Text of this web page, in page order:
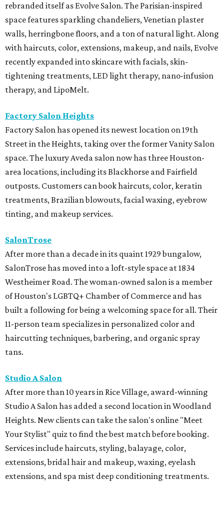
rebranded itself as Evolve Salon. The Parisian-inspired
space features sparkling chandeliers, Venetian plaster
walls, herringbone floors, and a ton of natural light. Along
with haircuts, color, extensions, makeup, and nails, Evolve
recently expanded into skincare with facials, skin-
tightening treatments, LED light therapy, nano-infusion
therapy, and LipoMelt.
Factory Salon Heights
Factory Salon has opened its newest location on 19th
Street in the Heights, taking over the former Vanity Salon
space. The luxury Aveda salon now has three Houston-
area locations, including its Blackhorse and Fairfield
outposts. Customers can book haircuts, color, keratin
treatments, Brazilian blowouts, facial waxing, eyebrow
tinting, and makeup services.
SalonTrose
After more than a decade in its quaint 1929 bungalow,
SalonTrose has moved into a loft-style space at 1834
Westheimer Road. The woman-owned salon is a member
of Houston's LGBTQ+ Chamber of Commerce and has
built a following for being a welcoming space for all. Their
11-person team specializes in personalized color and
haircutting techniques, barbering, and organic spray
tans.
Studio A Salon
After more than 10 years in Rice Village, award-winning
Studio A Salon has added a second location in Woodland
Heights. New clients can take the salon's online "Meet
Your Stylist" quiz to find the best match before booking.
Services include haircuts, styling, balayage, color,
extensions, bridal hair and makeup, waxing, eyelash
extensions, and spa mist deep conditioning treatments.